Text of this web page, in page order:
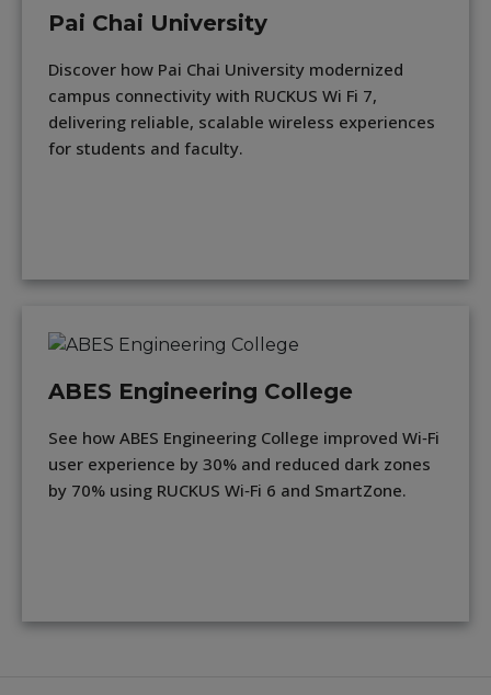
Pai Chai University
Discover how Pai Chai University modernized
campus connectivity with RUCKUS Wi Fi 7,
delivering reliable, scalable wireless experiences
for students and faculty.
ABES Engineering College
See how ABES Engineering College improved Wi‑Fi
user experience by 30% and reduced dark zones
by 70% using RUCKUS Wi‑Fi 6 and SmartZone.